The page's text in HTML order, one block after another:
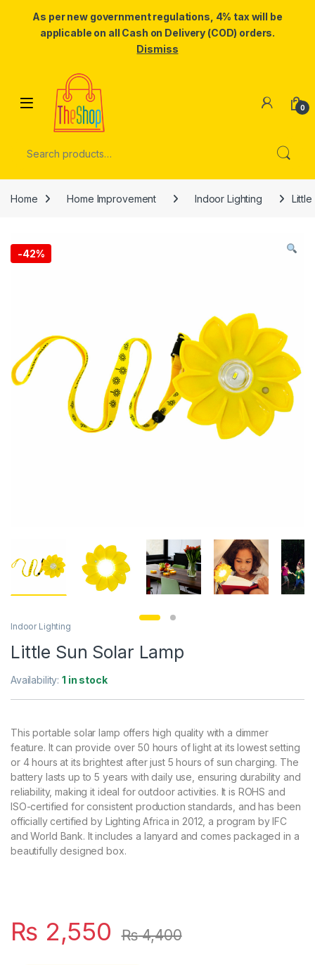
As per new government regulations, 4% tax will be
applicable on all Cash on Delivery (COD) orders.
Dismiss
Skip to navigation
0
Home Home Improvement Indoor Lighting Little
-42%
Indoor Lighting
Little Sun Solar Lamp
Availability:1 in stock
This portable solar lamp offers high quality with a dimmer
feature. It can provide over 50 hours of light at its lowest setting
or 4 hours at its brightest after just 5 hours of sun charging. The
battery lasts up to 5 years with daily use, ensuring durability and
reliability, making it ideal for outdoor activities. It is ROHS and
ISO-certified for consistent production standards, and has been
officially certified by Lighting Africa in 2012, a program by IFC
and World Bank. It includes a lanyard and comes packaged in a
beautifully designed box.
₨ 2,550 ₨4,400